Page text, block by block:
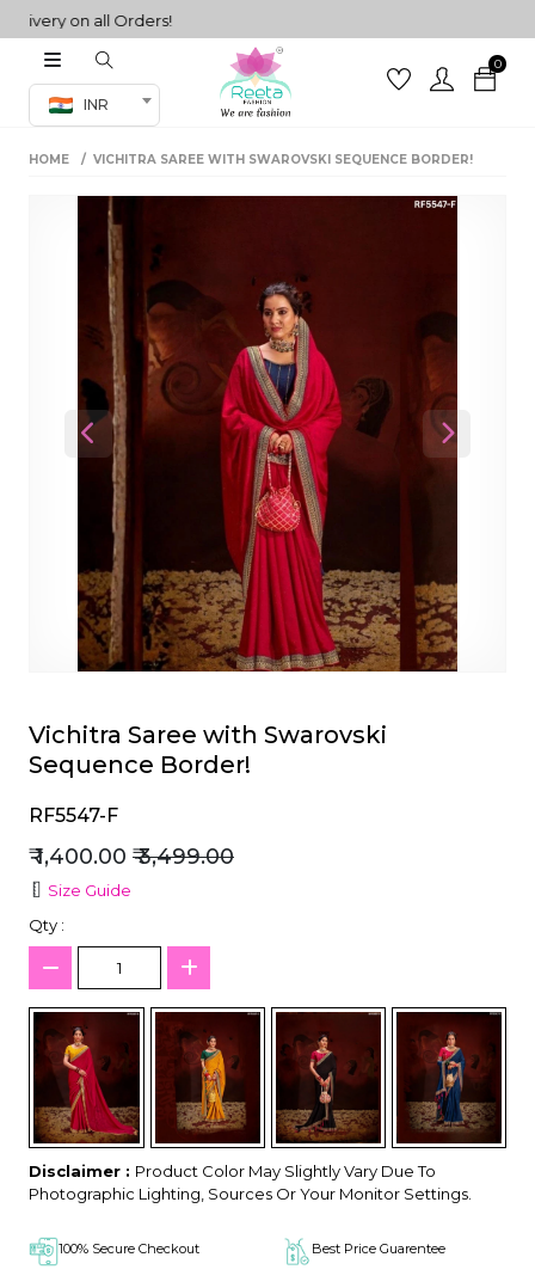
on all Orders!
INR
0
Co-ord Set
sarees
HOME VICHITRA SAREE WITH SWAROVSKI SEQUENCE BORDER!
Previous Next
Vichitra Saree with Swarovski
Sequence Border!
RF5547-F
₹ 1,400.00 ₹ 3,499.00
Size Guide
Qty :
Disclaimer : Product Color May Slightly Vary Due To
Photographic Lighting, Sources Or Your Monitor Settings.
100% Secure Checkout Best Price Guarentee